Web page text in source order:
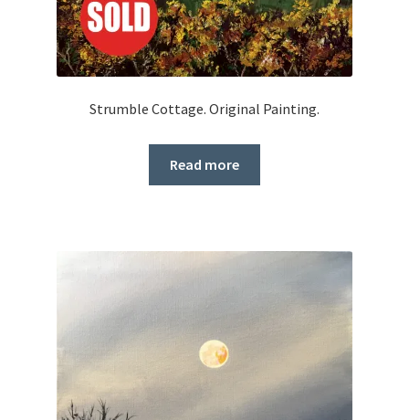
Strumble Cottage. Original Painting.
Read more